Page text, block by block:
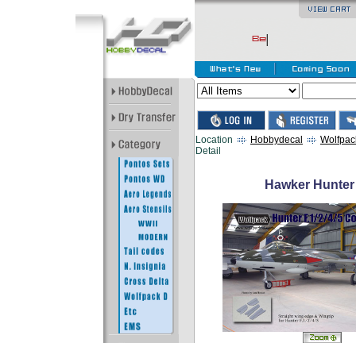
Location Hobbydecal
Detail
Hawker